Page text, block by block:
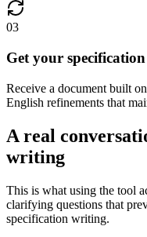
03
Get your
Receive a document built
English refinements that
A real
writing
This is what using the tool
clarifying questions that
specification writing.